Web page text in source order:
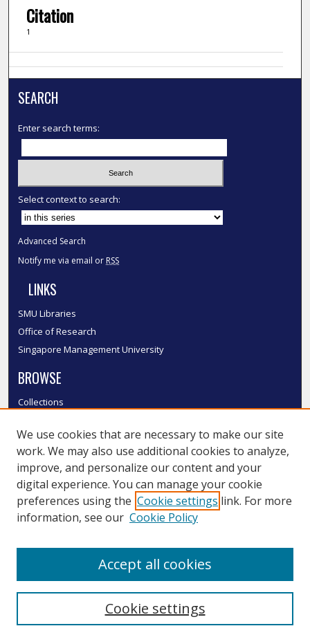
Citation
1
SEARCH
Enter search terms:
Select context to search:
Advanced Search
Notify me via email or RSS
LINKS
SMU Libraries
Office of Research
Singapore Management University
BROWSE
Collections
Authors
SMU Authors
SMU Research Areas
LINKS
We use cookies that are necessary to make our site
work. We may also use additional cookies to analyze,
improve, and personalize our content and your
digital experience. You can manage your cookie
preferences using the Cookie settings link. For more
information, see our Cookie Policy
Cookie settings
Accept all cookies